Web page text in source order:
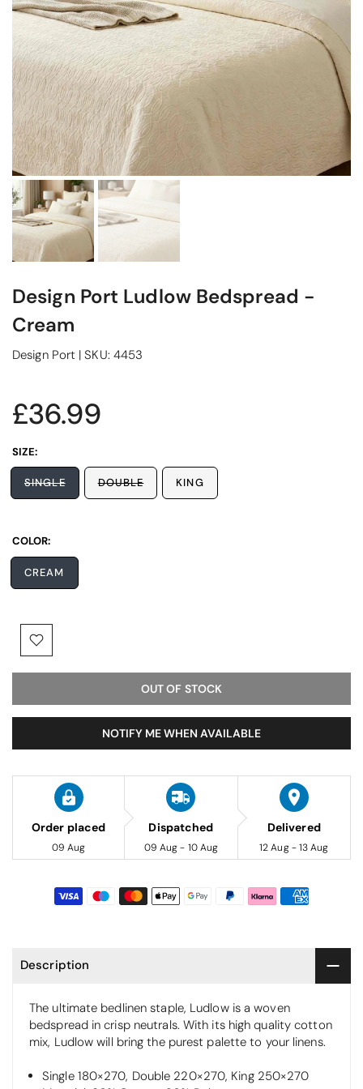
Design Port Ludlow Bedspread -
Cream
Design Port | SKU: 4453
£36.99
SIZE:
SINGLE DOUBLE KING
COLOR:
CREAM
OUT OF STOCK
NOTIFY ME WHEN AVAILABLE
Order placed
09 Aug
Dispatched
09 Aug - 10 Aug
Delivered
12 Aug - 13 Aug
Description
The ultimate bedlinen staple, Ludlow is a woven
bedspread in crisp neutrals. With its high quality cotton
mix, Ludlow will bring the purest palette to your linens.
Single 180×270, Double 220×270, King 250×270